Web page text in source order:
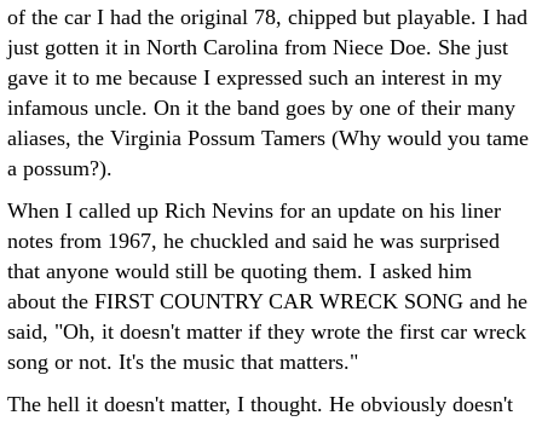
of the car I had the original 78, chipped but playable. I had
just gotten it in North Carolina from Niece Doe. She just
gave it to me because I expressed such an interest in my
infamous uncle. On it the band goes by one of their many
aliases, the Virginia Possum Tamers (Why would you tame
a possum?).
When I called up Rich Nevins for an update on his liner
notes from 1967, he chuckled and said he was surprised
that anyone would still be quoting them. I asked him
about the FIRST COUNTRY CAR WRECK SONG and he
said, "Oh, it doesn't matter if they wrote the first car wreck
song or not. It's the music that matters."
The hell it doesn't matter, I thought. He obviously doesn't